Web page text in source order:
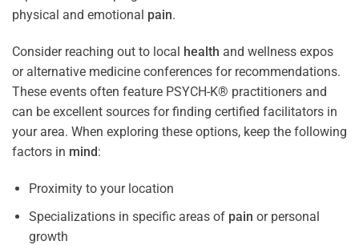
physical and emotional pain.
Consider reaching out to local health and wellness expos
or alternative medicine conferences for recommendations.
These events often feature PSYCH-K® practitioners and
can be excellent sources for finding certified facilitators in
your area. When exploring these options, keep the following
factors in mind:
Proximity to your location
Specializations in specific areas of pain or personal
growth